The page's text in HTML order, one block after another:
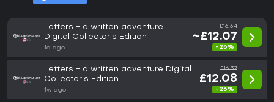
Letters - a written adventure
Digital Collector's Edition
1d ago
£16.34
~£12.07
-26%
Letters - a written adventure Digital
Collector's Edition
1w ago
£16.37
£12.08
-26%